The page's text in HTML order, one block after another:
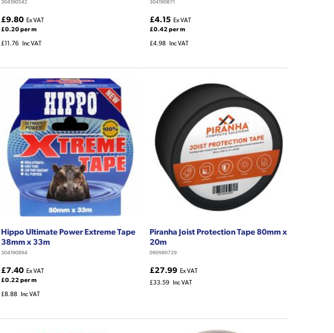
304190542
£9.80 Ex VAT
£0.20 per m
£11.76 Inc VAT
304190871
£4.15 Ex VAT
£0.42 per m
£4.98 Inc VAT
Hippo Ultimate Power Extreme Tape
38mm x 33m
304190894
£7.40 Ex VAT
£0.22 per m
£8.88 Inc VAT
Piranha Joist Protection Tape 80mm x
20m
090980729
£27.99 Ex VAT
£33.59 Inc VAT